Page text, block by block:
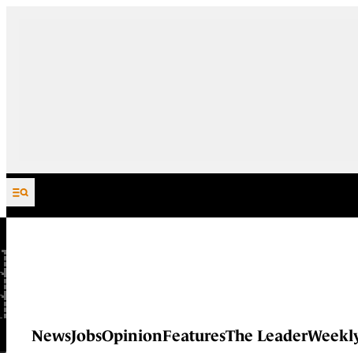
Skip to content
NewsJobsOpinionFeaturesThe Leader